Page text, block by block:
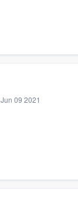
Jun 09 2021